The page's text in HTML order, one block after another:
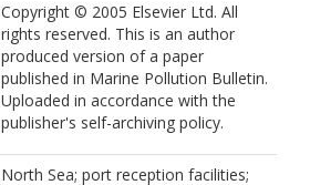
Copyright © 2005 Elsevier Ltd. All
rights reserved. This is an author
produced version of a paper
published in Marine Pollution Bulletin.
Uploaded in accordance with the
publisher's self-archiving policy.
North Sea; port reception facilities;